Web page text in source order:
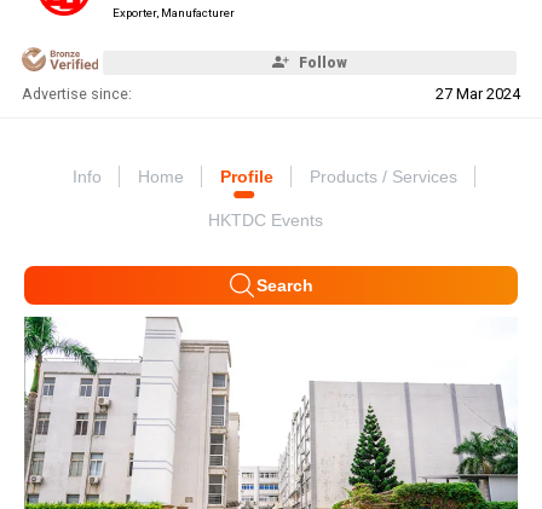
Exporter, Manufacturer
Follow
Advertise since: 27 Mar 2024
Info Home Profile Products / Services
HKTDC Events
Search